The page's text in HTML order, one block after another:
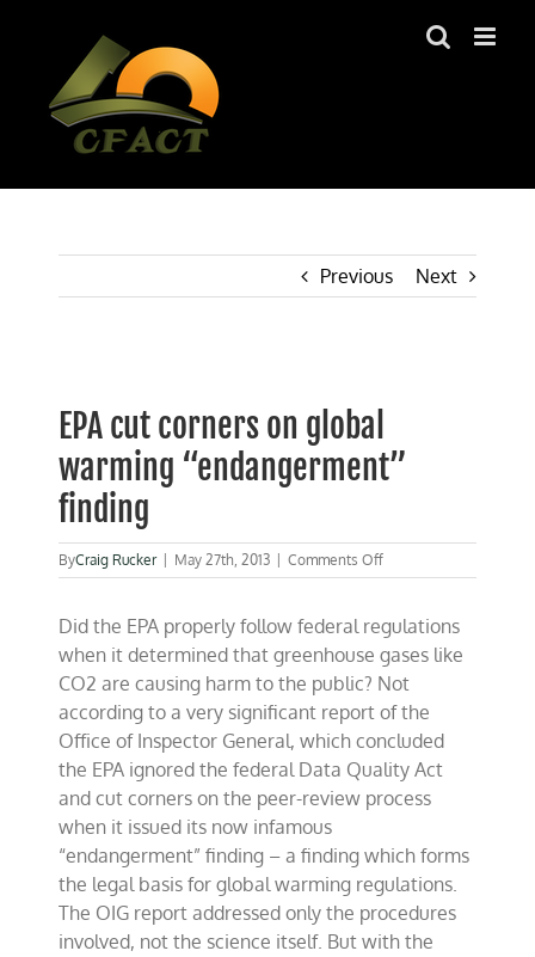
Previous Next
Larger
Image
EPA cut corners on global
warming “endangerment”
finding
ByCraig Rucker May 27th, 2013 Comments Offon
EPA
corners
global
warming
“endangerment”
finding
Did the EPA properly follow federal regulations
when it determined that greenhouse gases like
CO2 are causing harm to the public? Not
according to a very significant report of the
Office of Inspector General, which concluded
the EPA ignored the federal Data Quality Act
and cut corners on the peer-review process
when it issued its now infamous
“endangerment” finding – a finding which forms
the legal basis for global warming regulations.
The OIG report addressed only the procedures
involved, not the science itself. But with the